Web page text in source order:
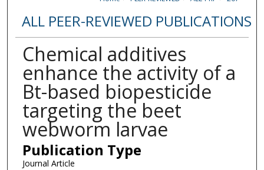
ALL PEER-REVIEWED PUBLICATIONS
Chemical additives
enhance the activity of a
Bt-based biopesticide
targeting the beet
webworm larvae
Publication Type
Journal Article